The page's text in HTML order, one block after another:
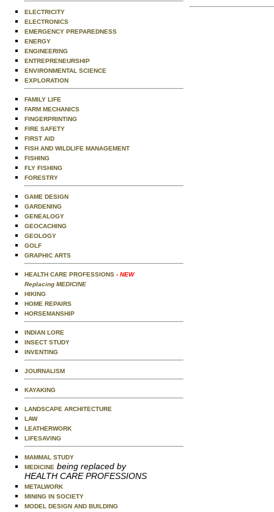
ELECTRICITY
ELECTRONICS
EMERGENCY PREPAREDNESS
ENERGY
ENGINEERING
ENTREPRENEURSHIP
ENVIRONMENTAL SCIENCE
EXPLORATION
FAMILY LIFE
FARM MECHANICS
FINGERPRINTING
FIRE SAFETY
FIRST AID
FISH AND WILDLIFE MANAGEMENT
FISHING
FLY FISHING
FORESTRY
GAME DESIGN
GARDENING
GENEALOGY
GEOCACHING
GEOLOGY
GOLF
GRAPHIC ARTS
HEALTH CARE PROFESSIONS - NEW
Replacing MEDICINE
HIKING
HOME REPAIRS
HORSEMANSHIP
INDIAN LORE
INSECT STUDY
INVENTING
JOURNALISM
KAYAKING
LANDSCAPE ARCHITECTURE
LAW
LEATHERWORK
LIFESAVING
MAMMAL STUDY
MEDICINE being replaced by
HEALTH CARE PROFESSIONS
METALWORK
MINING IN SOCIETY
MODEL DESIGN AND BUILDING